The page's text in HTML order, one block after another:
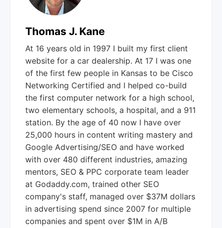
Thomas J. Kane
At 16 years old in 1997 I built my first client
website for a car dealership. At 17 I was one
of the first few people in Kansas to be Cisco
Networking Certified and I helped co-build
the first computer network for a high school,
two elementary schools, a hospital, and a 911
station. By the age of 40 now I have over
25,000 hours in content writing mastery and
Google Advertising/SEO and have worked
with over 480 different industries, amazing
mentors, SEO & PPC corporate team leader
at Godaddy.com, trained other SEO
company's staff, managed over $37M dollars
in advertising spend since 2007 for multiple
companies and spent over $1M in A/B